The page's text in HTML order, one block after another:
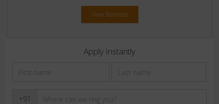
View Business
Apply Instantly
+91